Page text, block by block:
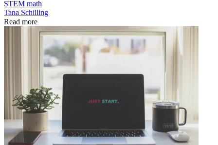
STEM math
Tana Schilling
Read more